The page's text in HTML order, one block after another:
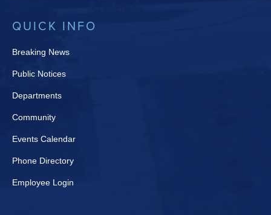
QUICK INFO
Breaking News
Public Notices
Departments
Community
Events Calendar
Phone Directory
Employee Login